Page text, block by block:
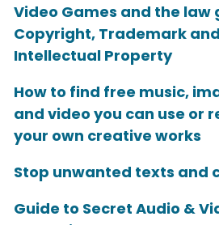
Video Games and the law
Copyright, Trademark and
Intellectual Property
How to find free music,
and video you can use or
your own creative works
Stop unwanted texts and
Guide to Secret Audio &